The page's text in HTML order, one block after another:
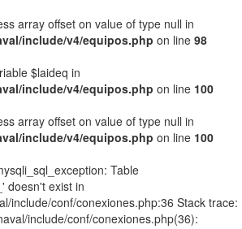
array offset on value of type null in
include/v4/equipos.php on line 98
$laideq in
include/v4/equipos.php on line 100
array offset on value of type null in
include/v4/equipos.php on line 100
Table
doesn't exist in
include/conf/conexiones.php:36 Stack trace:
include/conf/conexiones.php(36):